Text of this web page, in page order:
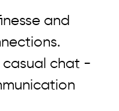
and
casual chat -